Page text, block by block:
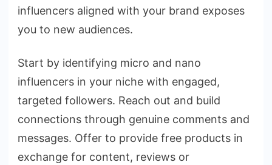
influencers aligned with your brand exposes
you to new audiences.
Start by identifying micro and nano
influencers in your niche with engaged,
targeted followers. Reach out and build
connections through genuine comments and
messages. Offer to provide free products in
exchange for content, reviews or